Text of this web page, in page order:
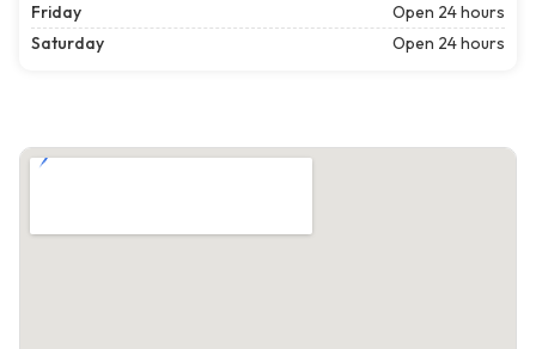
Friday
Open 24 hours
Saturday
Open 24 hours